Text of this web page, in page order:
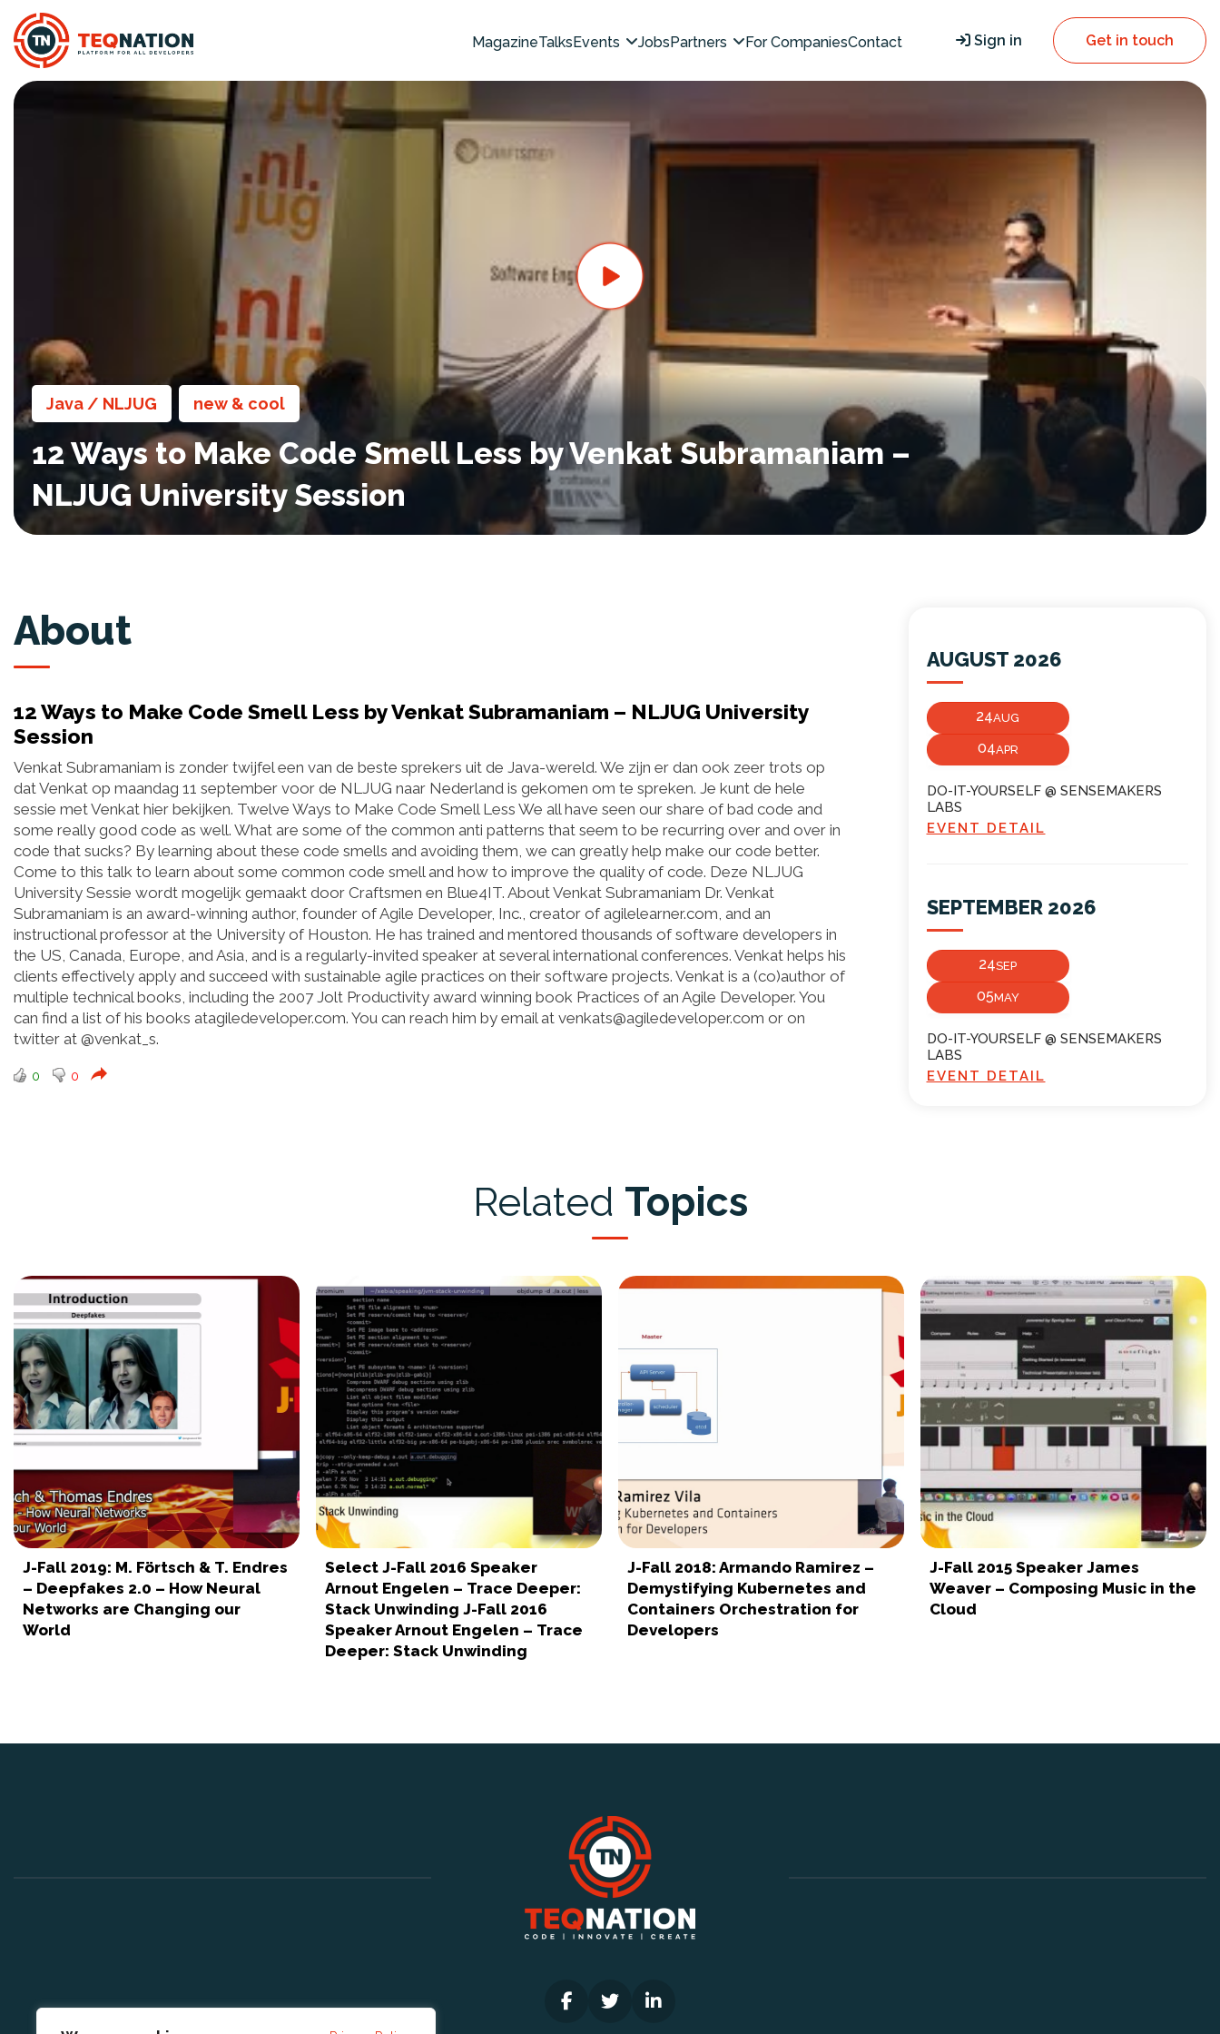
MagazineTalksEvents JobsPartners For CompaniesContact Sign in Get in touch
Java / NLJUG new & cool ,
12 Ways to Make Code Smell Less by Venkat Subramaniam –
NLJUG University Session
About
12 Ways to Make Code Smell Less by Venkat Subramaniam – NLJUG University
Session
Venkat Subramaniam is zonder twijfel een van de beste sprekers uit de Java-wereld. We zijn er dan ook zeer trots op
dat Venkat op maandag 11 september voor de NLJUG naar Nederland is gekomen om te spreken. Je kunt de hele
sessie met Venkat hier bekijken. Twelve Ways to Make Code Smell Less We all have seen our share of bad code and
some really good code as well. What are some of the common anti patterns that seem to be recurring over and over in
code that sucks? By learning about these code smells and avoiding them, we can greatly help make our code better.
Come to this talk to learn about some common code smell and how to improve the quality of code. Deze NLJUG
University Sessie wordt mogelijk gemaakt door Craftsmen en Blue4IT. About Venkat Subramaniam Dr. Venkat
Subramaniam is an award-winning author, founder of Agile Developer, Inc., creator of agilelearner.com, and an
instructional professor at the University of Houston. He has trained and mentored thousands of software developers in
the US, Canada, Europe, and Asia, and is a regularly-invited speaker at several international conferences. Venkat helps his
clients effectively apply and succeed with sustainable agile practices on their software projects. Venkat is a (co)author of
multiple technical books, including the 2007 Jolt Productivity award winning book Practices of an Agile Developer. You
can find a list of his books atagiledeveloper.com. You can reach him by email at venkats@agiledeveloper.com or on
twitter at @venkat_s.
0 0
AUGUST 2026
24AUG
04APR
DO-IT-YOURSELF @ SENSEMAKERS
LABS
EVENT DETAIL
SEPTEMBER 2026
24SEP
05MAY
DO-IT-YOURSELF @ SENSEMAKERS
LABS
EVENT DETAIL
Related Topics
J-Fall 2019: M. Förtsch & T. Endres
– Deepfakes 2.0 – How Neural
Networks are Changing our
World
Select J-Fall 2016 Speaker
Arnout Engelen – Trace Deeper:
Stack Unwinding J-Fall 2016
Speaker Arnout Engelen – Trace
Deeper: Stack Unwinding
J-Fall 2018: Armando Ramirez –
Demystifying Kubernetes and
Containers Orchestration for
Developers
J-Fall 2015 Speaker James
Weaver – Composing Music in the
Cloud